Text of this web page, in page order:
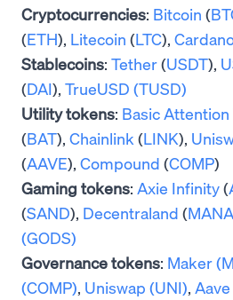
Cryptocurrencies: Bitcoin (
(ETH), Litecoin (LTC),
Stablecoins: Tether(USDT),
(DAI), TrueUSD (TUSD)
Utility tokens: Basic Attention
(BAT), Chainlink (LINK),
(AAVE), Compound (COMP)
Gaming tokens: Axie Infinity(
(SAND), Decentraland (MANA
(GODS)
Governance tokens: Maker
(COMP), Uniswap (UNI),